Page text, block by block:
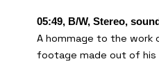
05:49, B/W, Stereo,
A hommage to the work
footage made out of his